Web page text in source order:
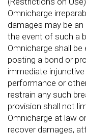
Omnicharge
damages may be an
the event of such a
Omnicharge shall
posting a bond or
immediate
performance or
restrain any such
provision shall not
Omnicharge at law
recover damages,